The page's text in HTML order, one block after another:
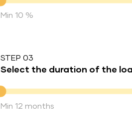
Min 10 %
STEP 03
Select the duration of the
Duration of the loan
Min 12 months